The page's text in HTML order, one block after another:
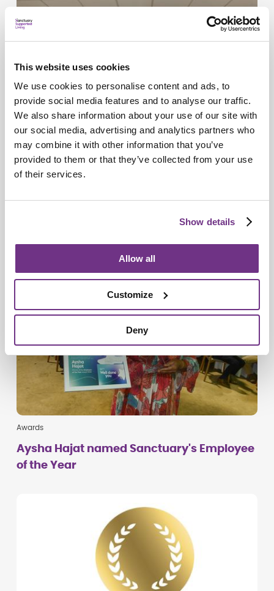
This website uses cookies
We use cookies to personalise content and ads, to
provide social media features and to analyse our traffic.
We also share information about your use of our site with
our social media, advertising and analytics partners who
may combine it with other information that you’ve
provided to them or that they’ve collected from your use
of their services.
Show details
Allow all
Customize
Deny
Retirement Communities
Catering colleagues showcase talent in
Awards
Aysha Hajat named Sanctuary's Employee
of the Year